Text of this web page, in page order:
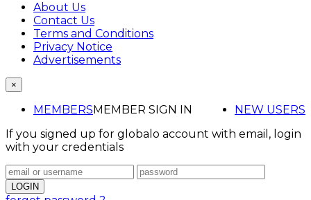
About Us
Contact Us
Terms and Conditions
Privacy Notice
Advertisements
×
MEMBERS NEW USERS
MEMBER SIGN IN
If you signed up for globalo account with email, login
with your credentials